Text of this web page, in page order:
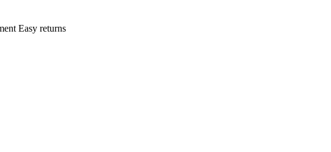
Easy returns